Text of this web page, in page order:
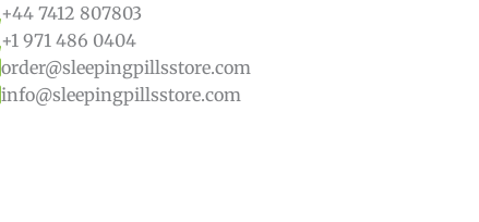
+44 7412 807803
+1 971 486 0404
order@sleepingpillsstore.com
info@sleepingpillsstore.com